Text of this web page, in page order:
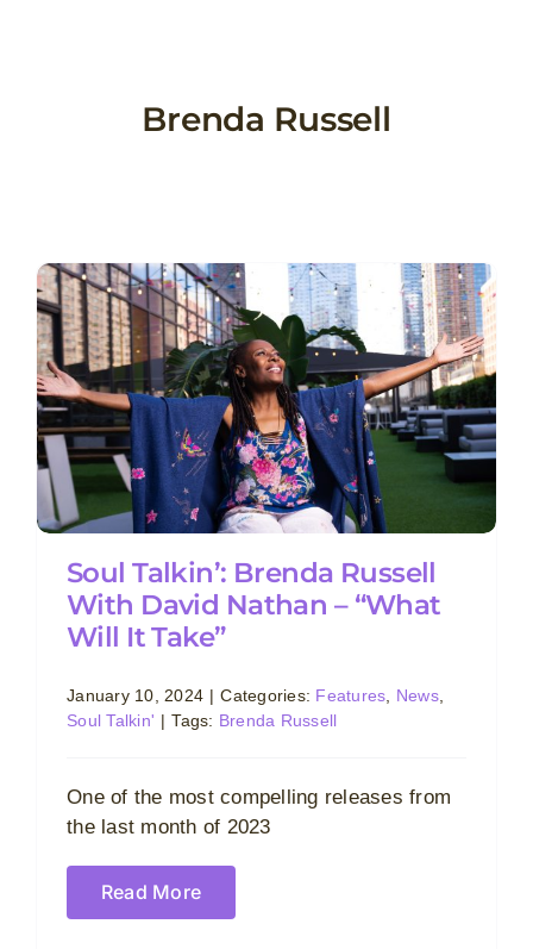
Brenda Russell
Soul Talkin’: Brenda Russell
With David Nathan – “What
Will It Take”
January 10, 2024 | Categories: Features News
Soul Talkin' | Tags: Brenda Russell
One of the most compelling releases from
the last month of 2023
Read More